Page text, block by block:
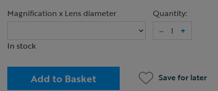
Magnification x Lens diameter
Quantity:
–
+
In stock
Add to Basket Save for later